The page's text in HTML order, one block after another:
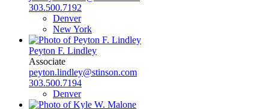
303.500.7192
Denver
New York
Peyton F. Lindley
Associate
peyton.lindley@stinson.com
303.500.7194
Denver